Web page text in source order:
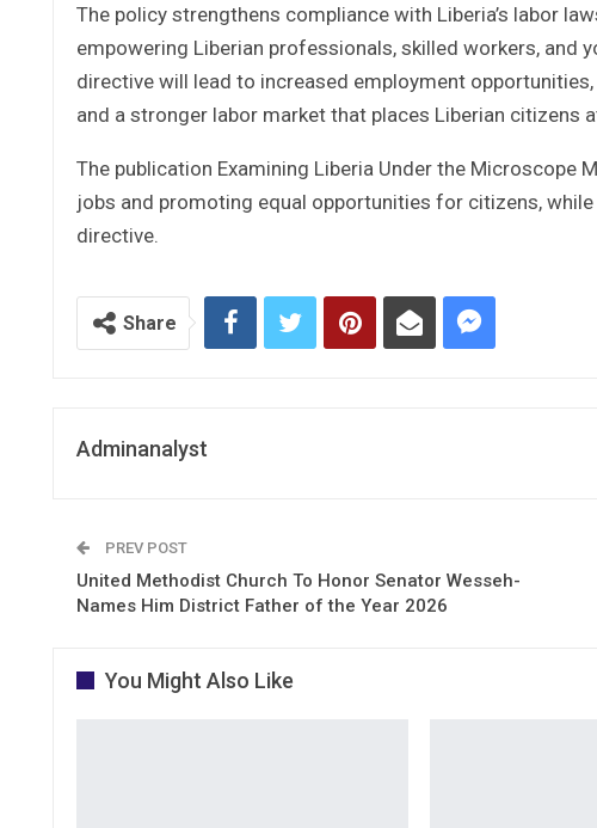
The policy strengthens compliance with Liberia’s labor
empowering Liberian professionals, skilled workers, and
directive will lead to increased employment
and a stronger labor market that places Liberian citizens
The publication Examining Liberia Under the
jobs and promoting equal opportunities for citizens,
directive.
Share
Adminanalyst
PREV POST
United Methodist Church To Honor Senator Wesseh-
Names Him District Father of the Year 2026
You Might Also Like